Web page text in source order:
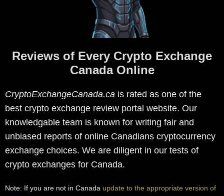
Reviews of Every Crypto Exchange
Canada Online
CryptoExchangeCanada.ca is rated as one of the
best crypto exchange review portal website. Our
knowledgable team is known for writing fair and
unbiased reports of online Canadians cryptocurrency
exchange choices. We are diligent in our tests of
crypto exchanges for Canada.
Note: If you are not in Canada update to the appropriate version of